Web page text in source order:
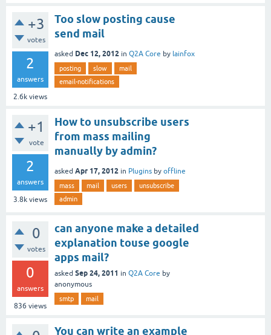
+3
votes
2
answers
2.6k views
Too slow posting cause
send mail
asked Dec 12, 2012 in Q2A Core by lainfox
posting slow
mail
email-notifications
+1
vote
2
answers
3.8k views
How to unsubscribe users
from mass mailing
manually by admin?
asked Apr 17, 2012 in Plugins by offline
mass mail users
unsubscribe
admin
0
votes
0
answers
836 views
can anyone make a detailed
explanation touse google
apps mail?
asked Sep 24, 2011 in Q2A Core by
anonymous
smtp mail
You can write an example